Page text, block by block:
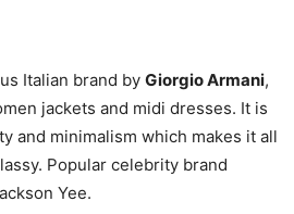
Italian brand by Giorgio Armani,
jackets and midi dresses. It is
and minimalism which makes it all
Popular celebrity brand
Yee.